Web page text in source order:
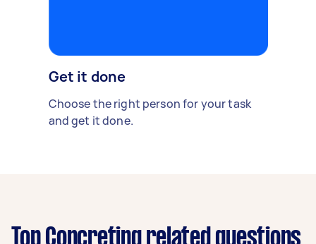
Get it done
Choose the right person for your task
and get it done.
Top Concreting related questions